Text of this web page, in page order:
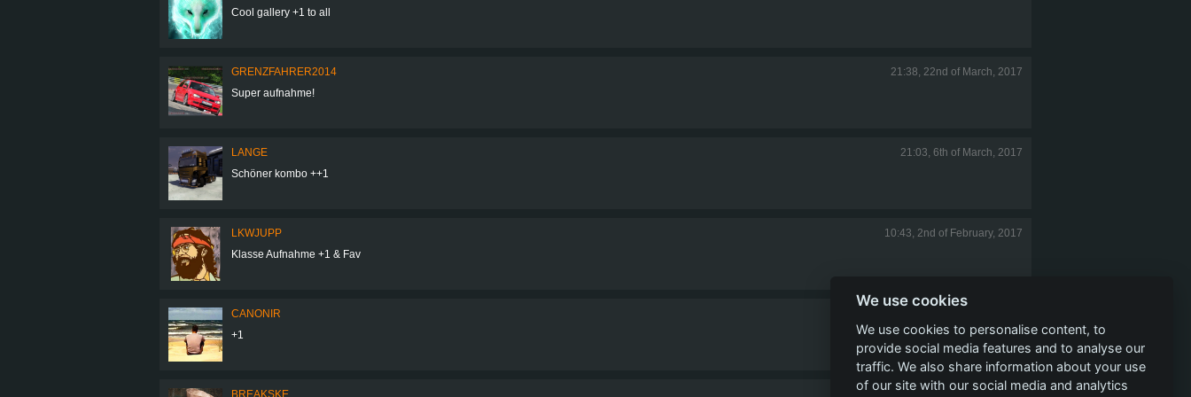
Cool gallery +1 to all
GRENZFAHRER2014
21:38, 22nd of March, 2017
Super aufnahme!
LANGE
21:03, 6th of March, 2017
Schöner kombo ++1
LKWJUPP
10:43, 2nd of February, 2017
Klasse Aufnahme +1 & Fav
CANONIR
+1
BREAKSKE 01:44, 22nd of December, 2016
We use cookies
We use cookies to personalise content, to
provide social media features and to analyse our
traffic. We also share information about your use
of our site with our social media and analytics